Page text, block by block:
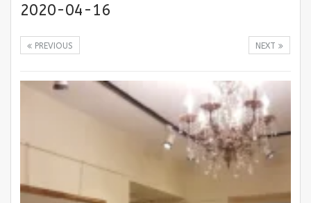
2020-04-16
NEXT
PREVIOUS